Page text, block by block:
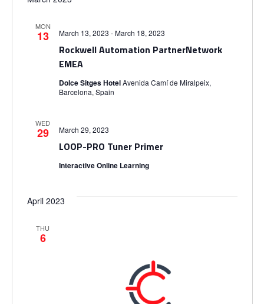
MON
13
Rockwell Automation PartnerNetwork
EMEA
March 13, 2023 -March 18, 2023
Dolce Sitges HotelAvenida Camí de Miralpeix,
Barcelona, Spain
WED
29
LOOP-PRO Tuner Primer
March 29, 2023
Interactive Online Learning
April 2023
THU
6